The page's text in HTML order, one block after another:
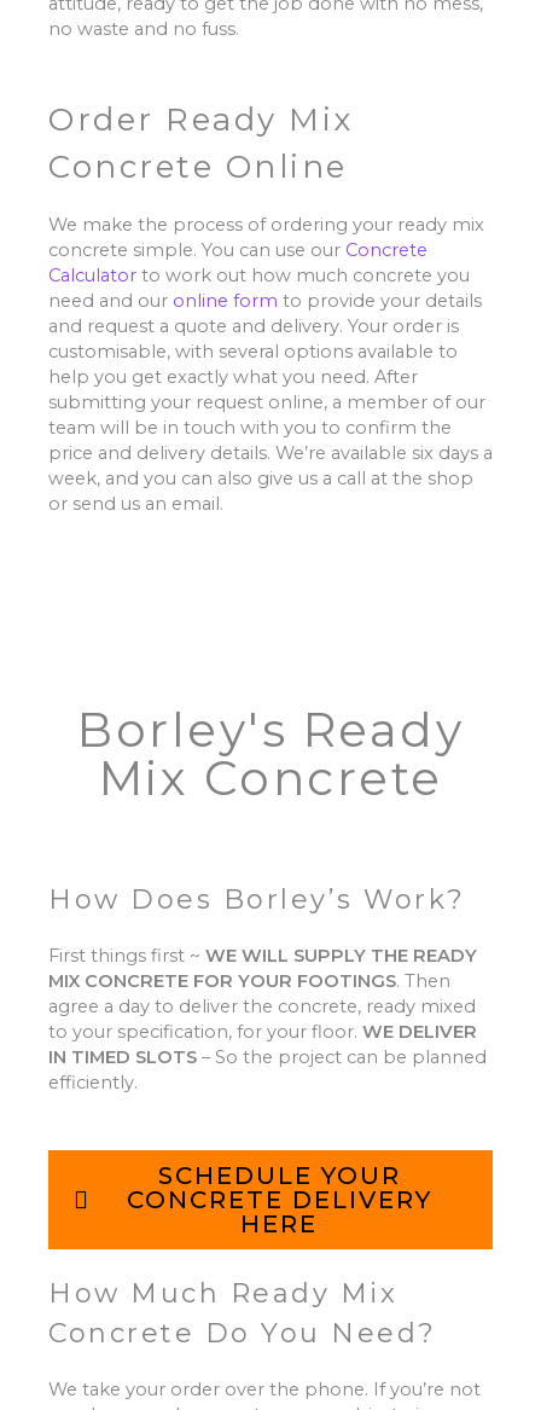
no waste and no fuss.
Order Ready Mix
Concrete Online
We make the process of ordering your ready mix
concrete simple. You can use our Concrete
Calculator to work out how much concrete you
need and our online form to provide your details
and request a quote and delivery. Your order is
customisable, with several options available to
help you get exactly what you need. After
submitting your request online, a member of our
team will be in touch with you to confirm the
price and delivery details. We’re available six days a
week, and you can also give us a call at the shop
or send us an email.
Borley's Ready
Mix Concrete
How Does Borley’s Work?
First things first ~ WE WILL SUPPLY THE READY
MIX CONCRETE FOR YOUR FOOTINGS. Then
agree a day to deliver the concrete, ready mixed
to your specification, for your floor. WE DELIVER
IN TIMED SLOTS –So the project can be planned
efficiently.
SCHEDULE YOUR
CONCRETE DELIVERY
HERE
How Much Ready Mix
Concrete Do You Need?
We take your order over the phone. If you’re not